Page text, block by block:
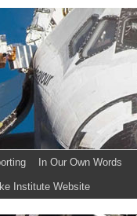
In Our Own Words
Institute Website